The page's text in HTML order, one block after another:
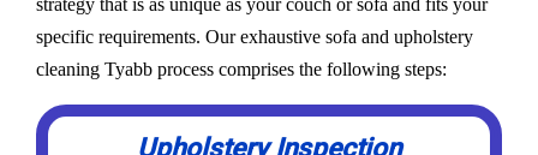
strategy that is as unique as your couch or sofa and fits your
specific requirements. Our exhaustive sofa and upholstery
cleaning Tyabb process comprises the following steps:
Upholstery Inspection